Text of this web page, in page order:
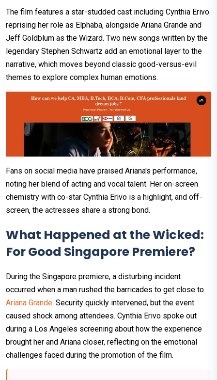
The film features a star-studded cast including Cynthia Erivo
reprising her role as Elphaba, alongside Ariana Grande and
Jeff Goldblum as the Wizard. Two new songs written by the
legendary Stephen Schwartz add an emotional layer to the
narrative, which moves beyond classic good-versus-evil
themes to explore complex human emotions.
Fans on social media have praised Ariana's performance,
noting her blend of acting and vocal talent. Her on-screen
chemistry with co-star Cynthia Erivo is a highlight, and off-
screen, the actresses share a strong bond.
What Happened at the Wicked:
For Good Singapore Premiere?
During the Singapore premiere, a disturbing incident
occurred when a man rushed the barricades to get close to
Ariana Grande. Security quickly intervened, but the event
caused shock among attendees. Cynthia Erivo spoke out
during a Los Angeles screening about how the experience
brought her and Ariana closer, reflecting on the emotional
challenges faced during the promotion of the film.